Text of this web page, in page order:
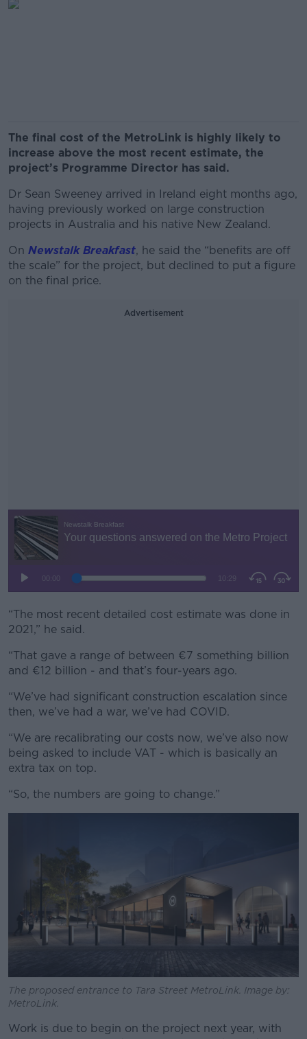
The final cost of the MetroLink is highly likely to
increase above the most recent estimate, the
project’s Programme Director has said.
Dr Sean Sweeney arrived in Ireland eight months ago,
having previously worked on large construction
projects in Australia and his native New Zealand.
On Newstalk Breakfast, he said the “benefits are off
the scale” for the project, but declined to put a figure
on the final price.
Advertisement
#AD
Learn more
“The most recent detailed cost estimate was done in
2021,” he said.
“That gave a range of between €7 something billion
and €12 billion - and that’s four-years ago.
“We’ve had significant construction escalation since
then, we’ve had a war, we’ve had COVID.
“We are recalibrating our costs now, we’ve also now
being asked to include VAT - which is basically an
extra tax on top.
“So, the numbers are going to change.”
The proposed entrance to Tara Street MetroLink. Image by:
MetroLink.
Work is due to begin on the project next year, with